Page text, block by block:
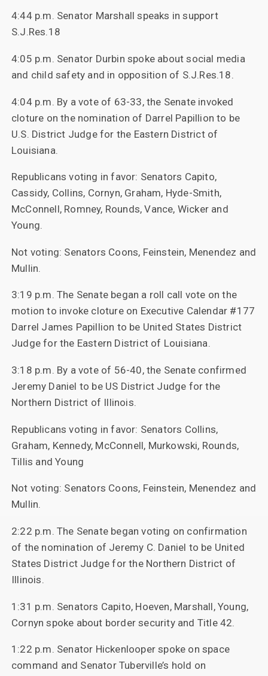
4:44 p.m. Senator Marshall speaks in support
S.J.Res.18
4:05 p.m. Senator Durbin spoke about social media
and child safety and in opposition of S.J.Res.18.
4:04 p.m. By a vote of 63-33, the Senate invoked
cloture on the nomination of Darrel Papillion to be
U.S. District Judge for the Eastern District of
Louisiana.
Republicans voting in favor: Senators Capito,
Cassidy, Collins, Cornyn, Graham, Hyde-Smith,
McConnell, Romney, Rounds, Vance, Wicker and
Young.
Not voting: Senators Coons, Feinstein, Menendez and
Mullin.
3:19 p.m. The Senate began a roll call vote on the
motion to invoke cloture on Executive Calendar #177
Darrel James Papillion to be United States District
Judge for the Eastern District of Louisiana.
3:18 p.m. By a vote of 56-40, the Senate confirmed
Jeremy Daniel to be US District Judge for the
Northern District of Illinois.
Republicans voting in favor: Senators Collins,
Graham, Kennedy, McConnell, Murkowski, Rounds,
Tillis and Young
Not voting: Senators Coons, Feinstein, Menendez and
Mullin.
2:22 p.m. The Senate began voting on confirmation
of the nomination of Jeremy C. Daniel to be United
States District Judge for the Northern District of
Illinois.
1:31 p.m. Senators Capito, Hoeven, Marshall, Young,
Cornyn spoke about border security and Title 42.
1:22 p.m. Senator Hickenlooper spoke on space
command and Senator Tuberville’s hold on